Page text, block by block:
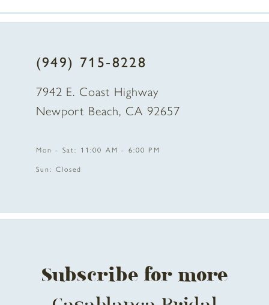
12
(949) 715‑8228
7942 E. Coast Highway
Newport Beach, CA 92657
Mon - Sat: 11:00 AM - 6:00 PM
Sun: Closed
Subscribe for more